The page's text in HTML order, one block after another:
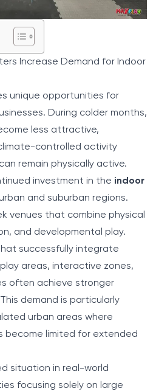
Increase Demand for Indoor
unique opportunities for
During colder months,
less attractive,
controlled activity
remain physically active.
investment in the indoor
and suburban regions.
venues that combine physical
and developmental play.
successfully integrate
areas, interactive zones,
often achieve stronger
demand is particularly
urban areas where
become limited for extended
situation in real-world
focusing solely on large